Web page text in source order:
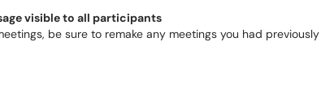
visible to all participants
be sure to remake any meetings you had previously